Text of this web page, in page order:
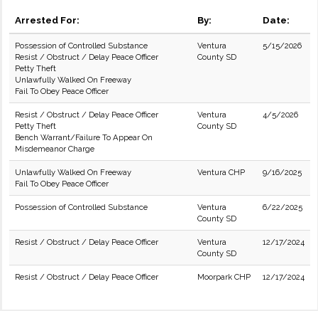
Arrested For: By: Date:
Possession of Controlled Substance
Resist / Obstruct / Delay Peace Officer
Petty Theft
Unlawfully Walked On Freeway
Fail To Obey Peace Officer
Ventura
County SD
5/15/2026
Resist / Obstruct / Delay Peace Officer
Petty Theft
Bench Warrant/Failure To Appear On
Misdemeanor Charge
Ventura
County SD
4/5/2026
Unlawfully Walked On Freeway
Fail To Obey Peace Officer
Ventura CHP 9/16/2025
Possession of Controlled Substance
Ventura
County SD
6/22/2025
Resist / Obstruct / Delay Peace Officer
Ventura
County SD
12/17/2024
Resist / Obstruct / Delay Peace Officer Moorpark CHP 12/17/2024